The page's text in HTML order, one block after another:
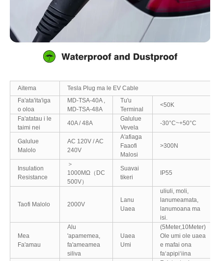
Aitema
Tesla Plug ma le EV Cable
Fa'ata'ita'iga
o oloa
MD-TSA-40A ,
MD-TSA-48A
Tu'u
Terminal
<50K
Fa'atatau i le
taimi nei
40A / 48A
Galulue
Vevela
-30°C~+50°C
Galulue
Malolo
AC 120V / AC
240V
A'afiaga
Faaofi
Malosi
>300N
Insulation
Resistance
＞
1000MΩ（DC
500V）
Suavai
tikeri
IP55
Taofi Malolo 2000V
Lanu
Uaea
uliuli, moli,
lanumeamata,
lanumoana ma
isi.
Mea
Fa'amau
Alu
'apamemea,
fa'ameamea
siliva
Uaea
Umi
(5Meter,10Meter)
Ole umi ole uaea
e mafai ona
faʻapipiʻiina